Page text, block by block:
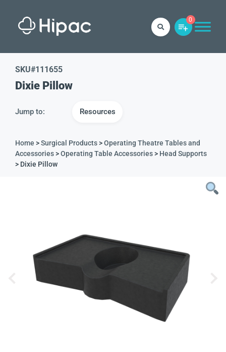
0
SKU#111655
Dixie Pillow
Jump to: Resources
Home >Surgical Products>Operating Theatre Tables and
Accessories>Operating Table Accessories> Head Supports
> Dixie Pillow